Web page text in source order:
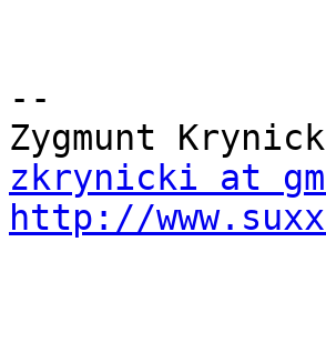
--
zkrynicki at
http://